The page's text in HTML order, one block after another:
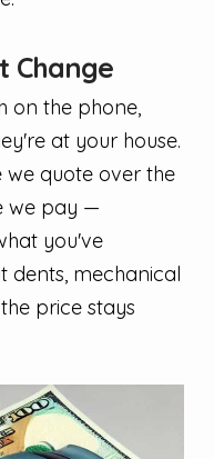
Change
on the phone,
at your house.
we quote over the
we pay —
you've
dents, mechanical
price stays